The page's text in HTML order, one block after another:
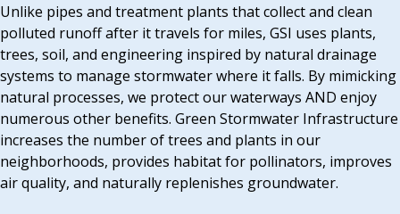
RAINWISE MAINTENANCE
LIBRARY
OTHER PROGRAMS
Search
for:
Unlike pipes and treatment plants that collect and clean
polluted runoff after it travels for miles, GSI uses plants,
trees, soil, and engineering inspired by natural drainage
systems to manage stormwater where it falls. By mimicking
natural processes, we protect our waterways AND enjoy
numerous other benefits. Green Stormwater Infrastructure
increases the number of trees and plants in our
neighborhoods, provides habitat for pollinators, improves
air quality, and naturally replenishes groundwater.